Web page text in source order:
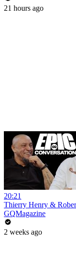
21 hours ago
20:21
Thierry Henry &
GQMagazine
2 weeks ago